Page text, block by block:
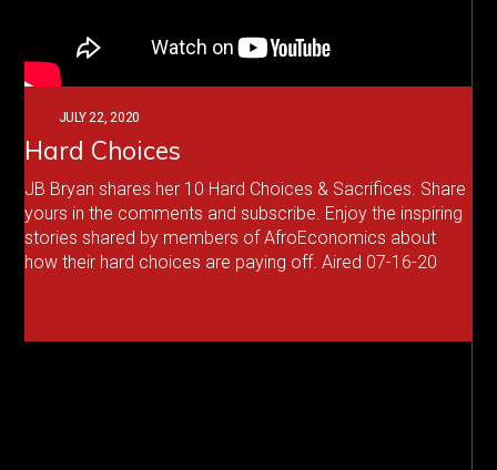
JULY 22, 2020
Hard Choices
JB Bryan shares her 10 Hard Choices & Sacrifices. Share
yours in the comments and subscribe. Enjoy the inspiring
stories shared by members of AfroEconomics about
how their hard choices are paying off. Aired 07-16-20